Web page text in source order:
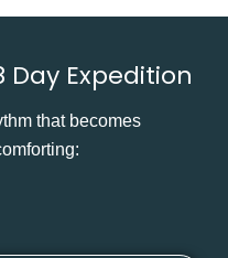
Day Expedition
that becomes